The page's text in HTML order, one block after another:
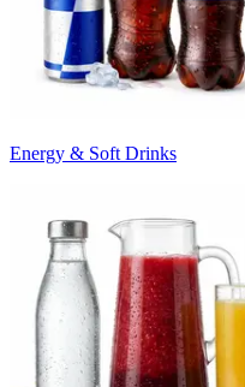
Energy & Soft Drinks